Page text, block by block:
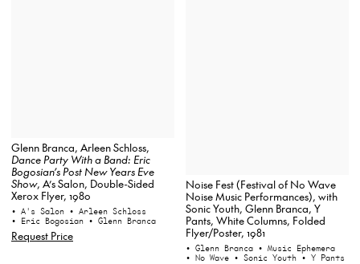
Glenn Branca, Arleen Schloss,
Dance Party With a Band: Eric
Bogosian’s Post New Years Eve
Show, A’s Salon, Double-Sided
Xerox Flyer, 1980
• A's Salon • Arleen Schloss
• Eric Bogosian • Glenn Branca
Request Price
Noise Fest (Festival of No Wave
Noise Music Performances), with
Sonic Youth, Glenn Branca, Y
Pants, White Columns, Folded
Flyer/Poster, 1981
• Glenn Branca • Music Ephemera
• No Wave • Sonic Youth • Y Pants